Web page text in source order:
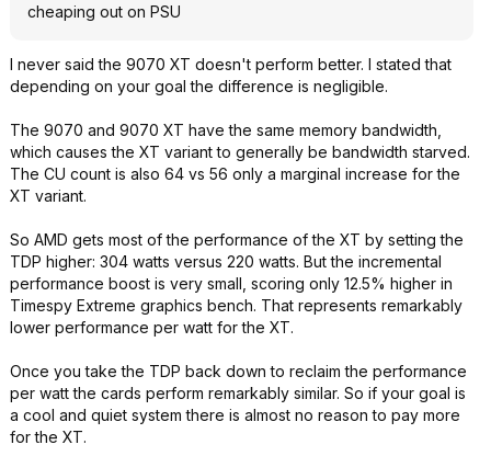
cheaping out on PSU
I never said the 9070 XT doesn't perform better. I stated that
depending on your goal the difference is negligible.
The 9070 and 9070 XT have the same memory bandwidth,
which causes the XT variant to generally be bandwidth starved.
The CU count is also 64 vs 56 only a marginal increase for the
XT variant.
So AMD gets most of the performance of the XT by setting the
TDP higher: 304 watts versus 220 watts. But the incremental
performance boost is very small, scoring only 12.5% higher in
Timespy Extreme graphics bench. That represents remarkably
lower performance per watt for the XT.
Once you take the TDP back down to reclaim the performance
per watt the cards perform remarkably similar. So if your goal is
a cool and quiet system there is almost no reason to pay more
for the XT.